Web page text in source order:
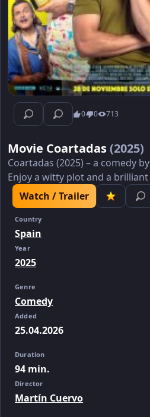
0 0 713
Movie Coartadas(2025)
Coartadas (2025) – a comedy
Enjoy a witty plot and a brilliant
Watch / Trailer
Country
Spain
Year
2025
Genre
Comedy
Added
25.04.2026
Duration
94 min.
Director
Martín Cuervo